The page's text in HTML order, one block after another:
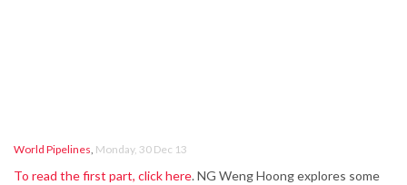
World Pipelines, Monday, 30 Dec 13
To read the first part, click here. NG Weng Hoong explores some